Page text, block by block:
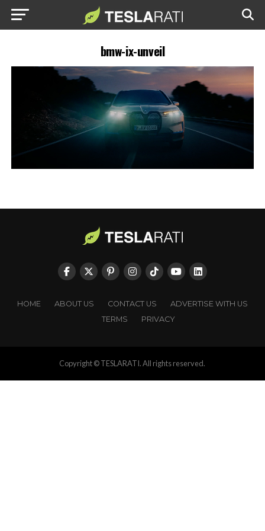
bmw-ix-unveil
HOME ABOUT US CONTACT US
ADVERTISE WITH US
TERMS
PRIVACY
Copyright © TESLARATI. All rights reserved.